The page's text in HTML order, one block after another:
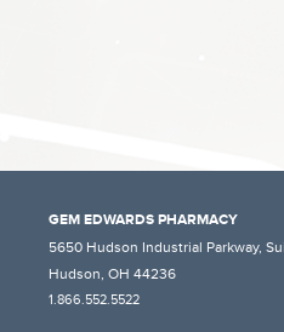
GEM EDWARDS PHARMACY
5650 Hudson Industrial Parkway,
Hudson, OH 44236
1.866.552.5522